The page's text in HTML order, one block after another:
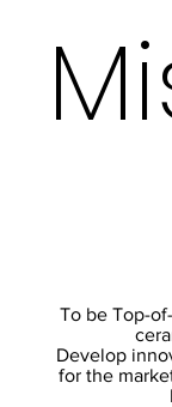
To be Top-
Develop
for the